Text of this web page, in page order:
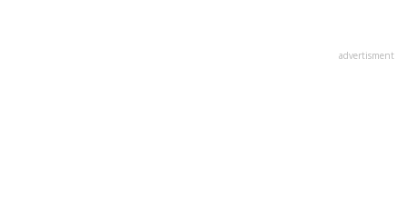
advertisment